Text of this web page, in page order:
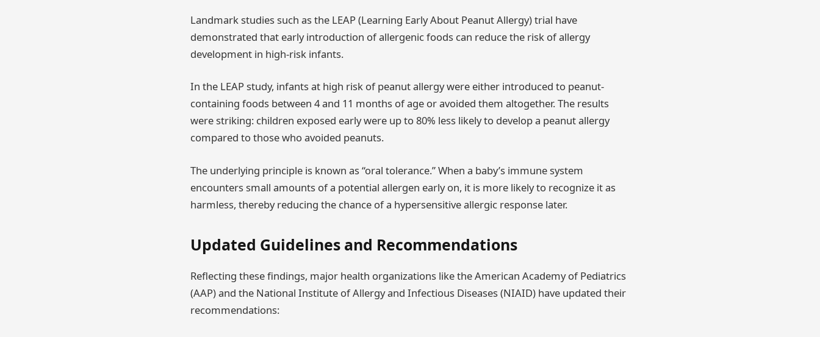
Landmark studies such as the LEAP (Learning Early About Peanut Allergy) trial have
demonstrated that early introduction of allergenic foods can reduce the risk of allergy
development in high-risk infants.
In the LEAP study, infants at high risk of peanut allergy were either introduced to peanut-
containing foods between 4 and 11 months of age or avoided them altogether. The results
were striking: children exposed early were up to 80% less likely to develop a peanut allergy
compared to those who avoided peanuts.
The underlying principle is known as “oral tolerance.” When a baby’s immune system
encounters small amounts of a potential allergen early on, it is more likely to recognize it as
harmless, thereby reducing the chance of a hypersensitive allergic response later.
Updated Guidelines and Recommendations
Reflecting these findings, major health organizations like the American Academy of Pediatrics
(AAP) and the National Institute of Allergy and Infectious Diseases (NIAID) have updated their
recommendations: